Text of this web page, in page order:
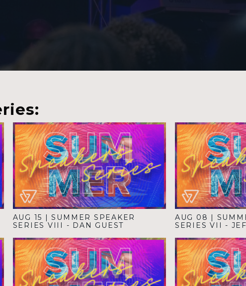
AUG 15 |SUMMER SPEAKER
SERIES VIII - DAN GUEST
AUG 08 |
SERIES VII -